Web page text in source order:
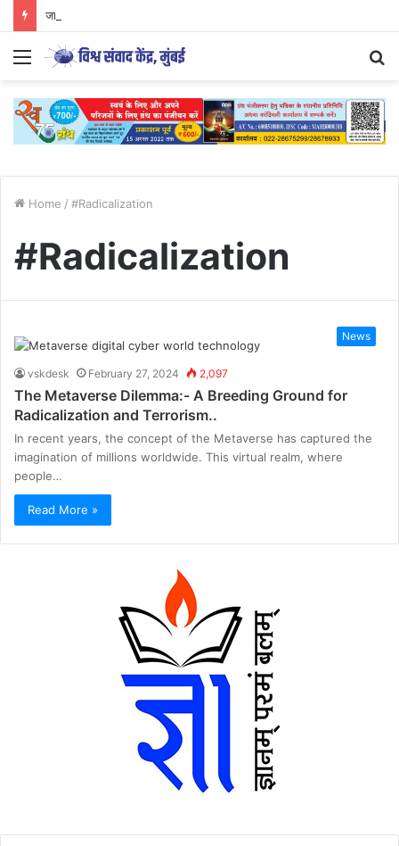
जागतिक आदिवासी दिनामागील षड्यंत्र | विशेष मुलाखत | शरद चव्हाण
Menu
Home / #Radicalization
#Radicalization
News
vskdesk February 27, 2024 2,097
The Metaverse Dilemma:- A Breeding Ground for
Radicalization and Terrorism..
In recent years, the concept of the Metaverse has captured the
imagination of millions worldwide. This virtual realm, where
people…
Read More »